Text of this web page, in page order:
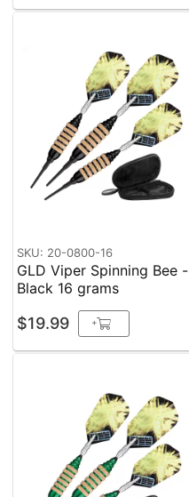
SKU: 20-0800-16
GLD Viper Spinning Bee -
Black 16 grams
$19.99 +